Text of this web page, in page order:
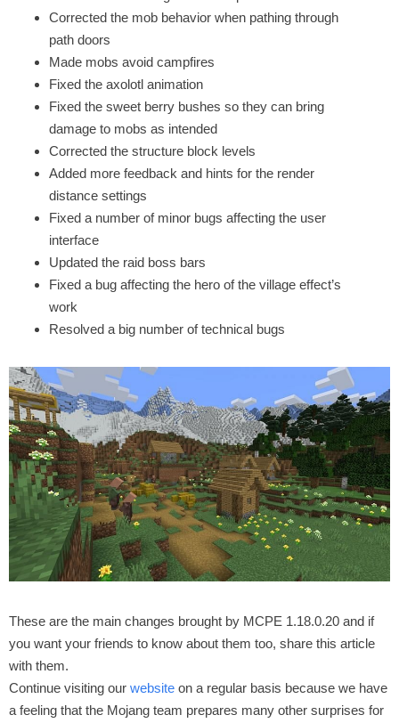
Corrected the mob behavior when pathing through
path doors
Made mobs avoid campfires
Fixed the axolotl animation
Fixed the sweet berry bushes so they can bring
damage to mobs as intended
Corrected the structure block levels
Added more feedback and hints for the render
distance settings
Fixed a number of minor bugs affecting the user
interface
Updated the raid boss bars
Fixed a bug affecting the hero of the village effect’s
work
Resolved a big number of technical bugs
These are the main changes brought by MCPE 1.18.0.20 and if
you want your friends to know about them too, share this article
with them.
Continue visiting our website on a regular basis because we have
a feeling that the Mojang team prepares many other surprises for